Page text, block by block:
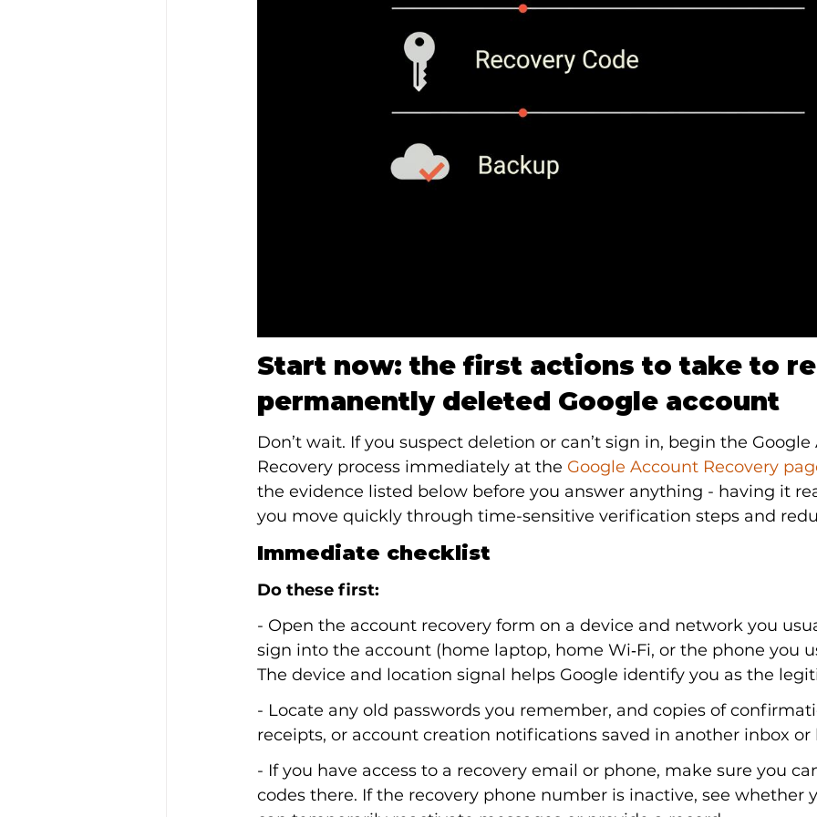
Start now: the first actions to take to
permanently deleted Google account
Don’t wait. If you suspect deletion or can’t sign in, begin the
Recovery process immediately at the Google Account Recovery
the evidence listed below before you answer anything - having it
you move quickly through time-sensitive verification steps and
Immediate checklist
Do these first:
- Open the account recovery form on a device and network you
sign into the account (home laptop, home Wi‑Fi, or the phone you
The device and location signal helps Google identify you as the
- Locate any old passwords you remember, and copies of
receipts, or account creation notifications saved in another inbox or
- If you have access to a recovery email or phone, make sure you
codes there. If the recovery phone number is inactive, see whether